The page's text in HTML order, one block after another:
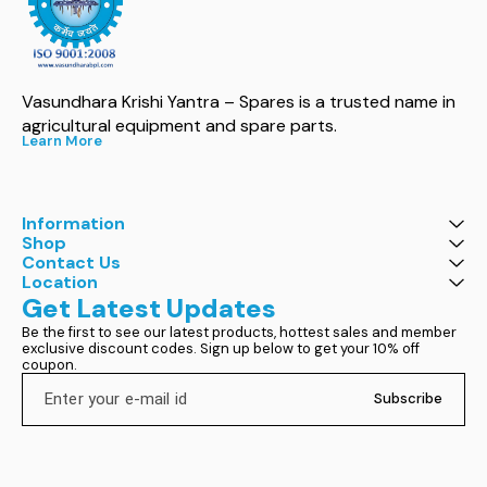
Vasundhara Krishi Yantra – Spares is a trusted name in
agricultural equipment and spare parts.
Learn More
Information
Shop
Contact Us
Location
Get Latest Updates
Be the first to see our latest products, hottest sales and member
exclusive discount codes. Sign up below to get your 10% off
coupon.
Subscribe